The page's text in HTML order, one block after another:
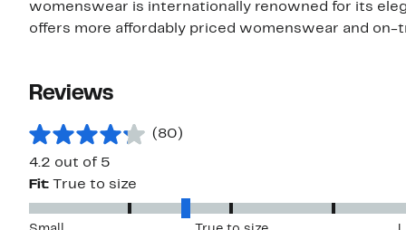
womenswear is internationally renowned for its
offers more affordably priced womenswear and on-
Reviews
(80)
4.2 out of 5
Fit:
True to size